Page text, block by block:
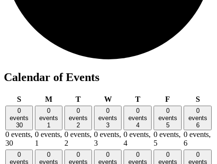
Calendar of Events
SSundayMMonday
TTuesdayWWednesday
TThursday
F S
0
events
30
0 events,
30
0
events
1
0 events,
1
0
events
2
0 events,
2
0
events
3
0 events,
3
0
events
4
0 events,
4
0
events
5
0 events,
5
0
events
6
0 events,
6
0
events
0
events
0
events
0
events
0
events
0
events
0
events